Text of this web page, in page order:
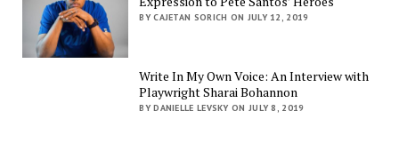
BY CAJETAN SORICH ON JULY 12, 2019
Write In My Own Voice: An Interview with
Playwright Sharai Bohannon
BY DANIELLE LEVSKY ON JULY 8, 2019